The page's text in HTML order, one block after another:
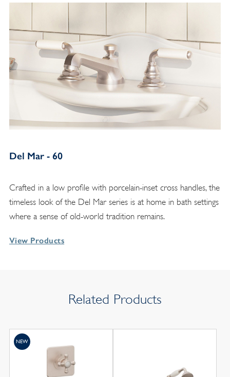
Del Mar - 60
Crafted in a low profile with porcelain-inset cross handles, the
timeless look of the Del Mar series is at home in bath settings
where a sense of old-world tradition remains.
View Products
Related Products
NEW